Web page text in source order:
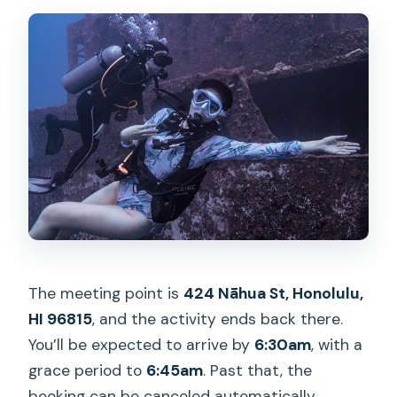
The meeting point is 424 Nāhua St, Honolulu,
HI 96815, and the activity ends back there.
You’ll be expected to arrive by 6:30am, with a
grace period to 6:45am. Past that, the